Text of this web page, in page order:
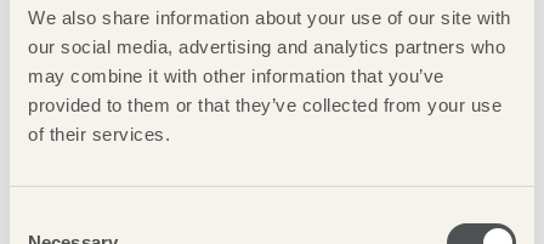
We also share information about your use of our site with
our social media, advertising and analytics partners who
may combine it with other information that you’ve
provided to them or that they’ve collected from your use
of their services.